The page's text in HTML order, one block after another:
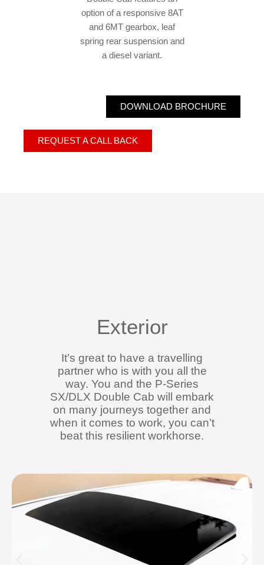
option of a responsive 8AT
and 6MT gearbox, leaf
spring rear suspension and
a diesel variant.
DOWNLOAD BROCHURE
REQUEST A CALL BACK
Exterior
It’s great to have a travelling
partner who is with you all the
way. You and the P-Series
SX/DLX Double Cab will embark
on many journeys together and
when it comes to work, you can’t
beat this resilient workhorse.